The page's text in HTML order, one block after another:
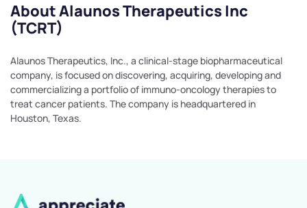
About Alaunos Therapeutics Inc
(TCRT)
Alaunos Therapeutics, Inc., a clinical-stage biopharmaceutical
company, is focused on discovering, acquiring, developing and
commercializing a portfolio of immuno-oncology therapies to
treat cancer patients. The company is headquartered in
Houston, Texas.